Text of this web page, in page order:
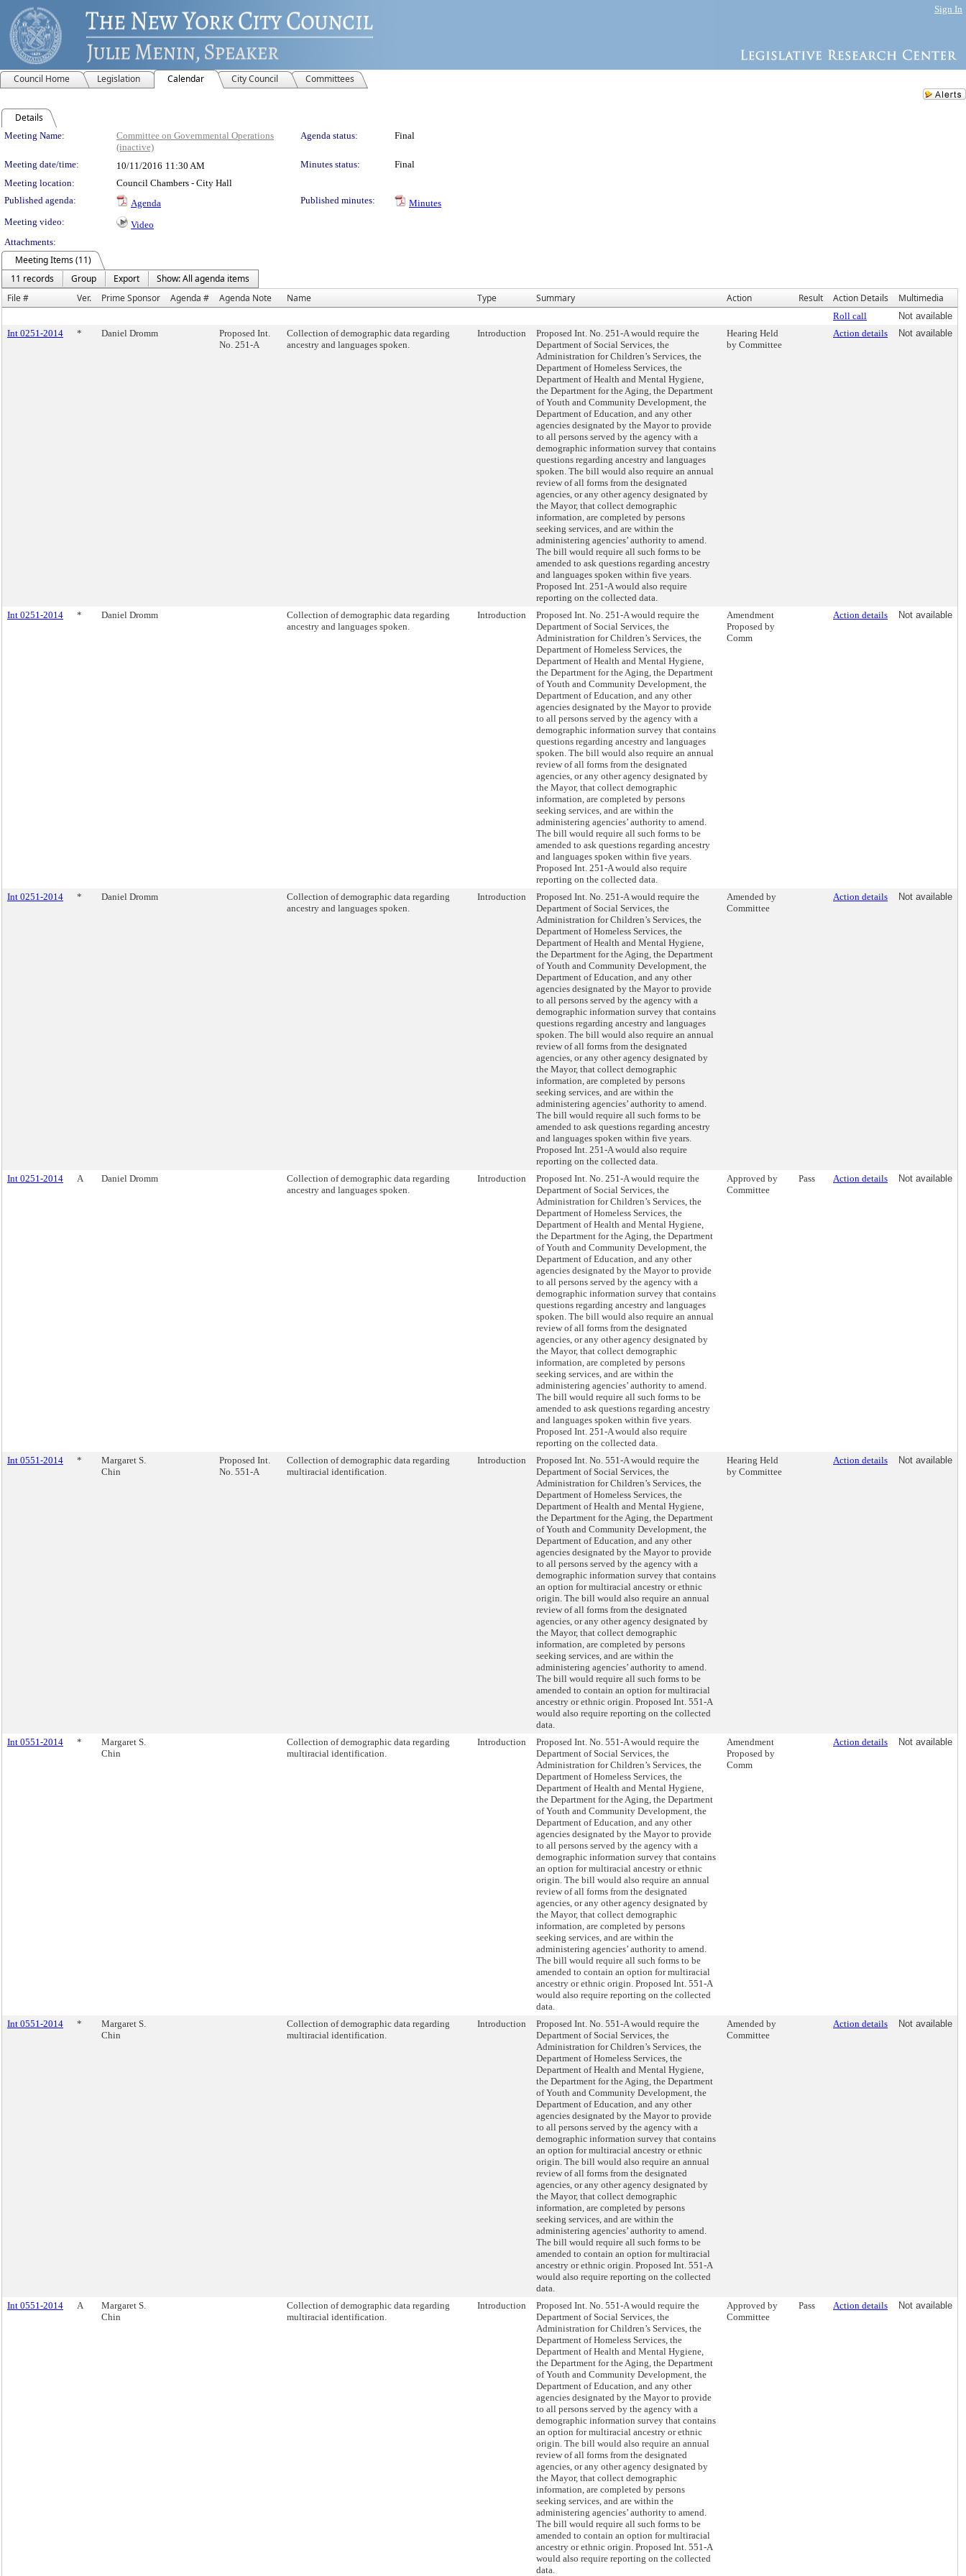
Sign In
Council Home Legislation Calendar City Council Committees
Details
Meeting Details
Meeting Name:
Committee on Governmental Operations
(inactive)
Agenda status: Final
Meeting date/time: 10/11/2016 11:30 AM Minutes status:
Final
Meeting location:
Council Chambers - City Hall
Published agenda:
Agenda Published minutes:
Minutes
Meeting video:
Video
Attachments:
Meeting Items (11)
11 records
Group Export
Show: All agenda items
File #
Ver. Prime Sponsor Agenda # Agenda Note Name Type Summary Action Result Action Details Multimedia
Roll call
Not available
Int 0251-2014
* Daniel Dromm
Proposed Int.
No. 251-A
Collection of demographic data regarding
ancestry and languages spoken.
Introduction
Proposed Int. No. 251-A would require the
Department of Social Services, the
Administration for Children’s Services, the
Department of Homeless Services, the
Department of Health and Mental Hygiene,
the Department for the Aging, the Department
of Youth and Community Development, the
Department of Education, and any other
agencies designated by the Mayor to provide
to all persons served by the agency with a
demographic information survey that contains
questions regarding ancestry and languages
spoken. The bill would also require an annual
review of all forms from the designated
agencies, or any other agency designated by
the Mayor, that collect demographic
information, are completed by persons
seeking services, and are within the
administering agencies’ authority to amend.
The bill would require all such forms to be
amended to ask questions regarding ancestry
and languages spoken within five years.
Proposed Int. 251-A would also require
reporting on the collected data.
Hearing Held
by Committee
Action details Not available
Int 0251-2014 * Daniel Dromm
Collection of demographic data regarding
ancestry and languages spoken.
Introduction
Proposed Int. No. 251-A would require the
Department of Social Services, the
Administration for Children’s Services, the
Department of Homeless Services, the
Department of Health and Mental Hygiene,
the Department for the Aging, the Department
of Youth and Community Development, the
Department of Education, and any other
agencies designated by the Mayor to provide
to all persons served by the agency with a
demographic information survey that contains
questions regarding ancestry and languages
spoken. The bill would also require an annual
review of all forms from the designated
agencies, or any other agency designated by
the Mayor, that collect demographic
information, are completed by persons
seeking services, and are within the
administering agencies’ authority to amend.
The bill would require all such forms to be
amended to ask questions regarding ancestry
and languages spoken within five years.
Proposed Int. 251-A would also require
reporting on the collected data.
Amendment
Proposed by
Comm
Action details Not available
Int 0251-2014 * Daniel Dromm
Collection of demographic data regarding
ancestry and languages spoken.
Introduction
Proposed Int. No. 251-A would require the
Department of Social Services, the
Administration for Children’s Services, the
Department of Homeless Services, the
Department of Health and Mental Hygiene,
the Department for the Aging, the Department
of Youth and Community Development, the
Department of Education, and any other
agencies designated by the Mayor to provide
to all persons served by the agency with a
demographic information survey that contains
questions regarding ancestry and languages
spoken. The bill would also require an annual
review of all forms from the designated
agencies, or any other agency designated by
the Mayor, that collect demographic
information, are completed by persons
seeking services, and are within the
administering agencies’ authority to amend.
The bill would require all such forms to be
amended to ask questions regarding ancestry
and languages spoken within five years.
Proposed Int. 251-A would also require
reporting on the collected data.
Amended by
Committee
Action details Not available
Int 0251-2014 A Daniel Dromm
Collection of demographic data regarding
ancestry and languages spoken.
Introduction
Proposed Int. No. 251-A would require the
Department of Social Services, the
Administration for Children’s Services, the
Department of Homeless Services, the
Department of Health and Mental Hygiene,
the Department for the Aging, the Department
of Youth and Community Development, the
Department of Education, and any other
agencies designated by the Mayor to provide
to all persons served by the agency with a
demographic information survey that contains
questions regarding ancestry and languages
spoken. The bill would also require an annual
review of all forms from the designated
agencies, or any other agency designated by
the Mayor, that collect demographic
information, are completed by persons
seeking services, and are within the
administering agencies’ authority to amend.
The bill would require all such forms to be
amended to ask questions regarding ancestry
and languages spoken within five years.
Proposed Int. 251-A would also require
reporting on the collected data.
Approved by
Committee
Pass Action details Not available
Int 0551-2014 *
Margaret S.
Chin
Proposed Int.
No. 551-A
Collection of demographic data regarding
multiracial identification.
Introduction
Proposed Int. No. 551-A would require the
Department of Social Services, the
Administration for Children’s Services, the
Department of Homeless Services, the
Department of Health and Mental Hygiene,
the Department for the Aging, the Department
of Youth and Community Development, the
Department of Education, and any other
agencies designated by the Mayor to provide
to all persons served by the agency with a
demographic information survey that contains
an option for multiracial ancestry or ethnic
origin. The bill would also require an annual
review of all forms from the designated
agencies, or any other agency designated by
the Mayor, that collect demographic
information, are completed by persons
seeking services, and are within the
administering agencies’ authority to amend.
The bill would require all such forms to be
amended to contain an option for multiracial
ancestry or ethnic origin. Proposed Int. 551-A
would also require reporting on the collected
data.
Hearing Held
by Committee
Action details Not available
Int 0551-2014 *
Margaret S.
Chin
Collection of demographic data regarding
multiracial identification.
Introduction
Proposed Int. No. 551-A would require the
Department of Social Services, the
Administration for Children’s Services, the
Department of Homeless Services, the
Department of Health and Mental Hygiene,
the Department for the Aging, the Department
of Youth and Community Development, the
Department of Education, and any other
agencies designated by the Mayor to provide
to all persons served by the agency with a
demographic information survey that contains
an option for multiracial ancestry or ethnic
origin. The bill would also require an annual
review of all forms from the designated
agencies, or any other agency designated by
the Mayor, that collect demographic
information, are completed by persons
seeking services, and are within the
administering agencies’ authority to amend.
The bill would require all such forms to be
amended to contain an option for multiracial
ancestry or ethnic origin. Proposed Int. 551-A
would also require reporting on the collected
data.
Amendment
Proposed by
Comm
Action details Not available
Int 0551-2014 *
Margaret S.
Chin
Collection of demographic data regarding
multiracial identification.
Introduction
Proposed Int. No. 551-A would require the
Department of Social Services, the
Administration for Children’s Services, the
Department of Homeless Services, the
Department of Health and Mental Hygiene,
the Department for the Aging, the Department
of Youth and Community Development, the
Department of Education, and any other
agencies designated by the Mayor to provide
to all persons served by the agency with a
demographic information survey that contains
an option for multiracial ancestry or ethnic
origin. The bill would also require an annual
review of all forms from the designated
agencies, or any other agency designated by
the Mayor, that collect demographic
information, are completed by persons
seeking services, and are within the
administering agencies’ authority to amend.
The bill would require all such forms to be
amended to contain an option for multiracial
ancestry or ethnic origin. Proposed Int. 551-A
would also require reporting on the collected
data.
Amended by
Committee
Action details Not available
Int 0551-2014 A
Margaret S.
Chin
Collection of demographic data regarding
multiracial identification.
Introduction
Proposed Int. No. 551-A would require the
Department of Social Services, the
Administration for Children’s Services, the
Department of Homeless Services, the
Department of Health and Mental Hygiene,
the Department for the Aging, the Department
of Youth and Community Development, the
Department of Education, and any other
agencies designated by the Mayor to provide
to all persons served by the agency with a
demographic information survey that contains
an option for multiracial ancestry or ethnic
origin. The bill would also require an annual
review of all forms from the designated
agencies, or any other agency designated by
the Mayor, that collect demographic
information, are completed by persons
seeking services, and are within the
administering agencies’ authority to amend.
The bill would require all such forms to be
amended to contain an option for multiracial
ancestry or ethnic origin. Proposed Int. 551-A
would also require reporting on the collected
data.
Approved by
Committee
Pass Action details Not available